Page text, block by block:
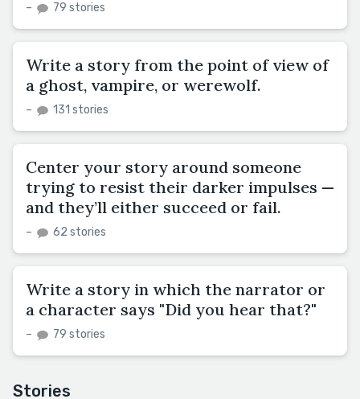
– 79 stories
Write a story from the point of view of
a ghost, vampire, or werewolf.
– 131 stories
Center your story around someone
trying to resist their darker impulses —
and they’ll either succeed or fail.
– 62 stories
Write a story in which the narrator or
a character says "Did you hear that?"
– 79 stories
Stories